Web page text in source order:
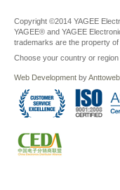
Copyright ©2014 YAGEE
YAGEE® and YAGEE
trademarks are the property
Choose your country or region
Web Development byAnttoweb